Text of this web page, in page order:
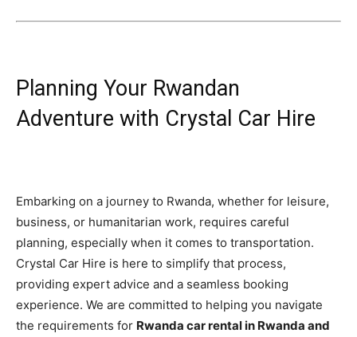
Planning Your Rwandan
Adventure with Crystal Car Hire
Embarking on a journey to Rwanda, whether for leisure,
business, or humanitarian work, requires careful
planning, especially when it comes to transportation.
Crystal Car Hire is here to simplify that process,
providing expert advice and a seamless booking
experience. We are committed to helping you navigate
the requirements for Rwanda car rental in Rwanda and